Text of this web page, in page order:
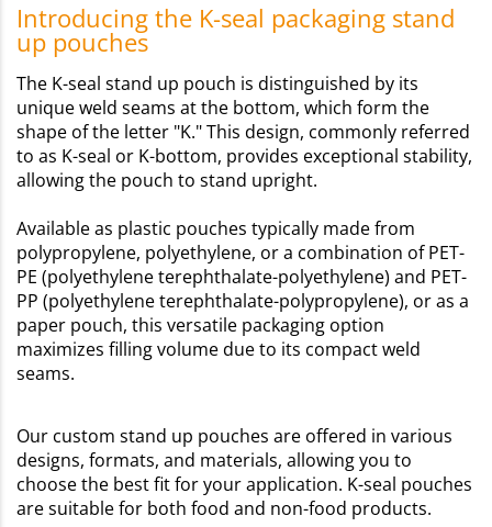
Introducing the K-seal packaging stand
up pouches
The K-seal stand up pouch is distinguished by its
unique weld seams at the bottom, which form the
shape of the letter "K." This design, commonly referred
to as K-seal or K-bottom, provides exceptional stability,
allowing the pouch to stand upright.
Available as plastic pouches typically made from
polypropylene, polyethylene, or a combination of PET-
PE (polyethylene terephthalate-polyethylene) and PET-
PP (polyethylene terephthalate-polypropylene), or as a
paper pouch, this versatile packaging option
maximizes filling volume due to its compact weld
seams.
Our custom stand up pouches are offered in various
designs, formats, and materials, allowing you to
choose the best fit for your application. K-seal pouches
are suitable for both food and non-food products.